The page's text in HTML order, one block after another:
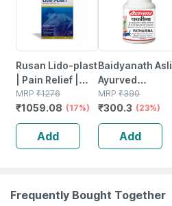
Rusan Lido-plast
| Pain Relief |
Lidocaine
350mg | Packet |
5 Patches
MRP ₹1276
₹1059.08 (17%)
Add
Baidyanath Asli
Ayurved
Patharina 50
Tablet (pack Of
3)
MRP ₹390
₹300.3 (23%)
Add
Frequently Bought Together